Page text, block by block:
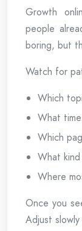
Growth
people
boring, but
Watch for
Which
What
Which
What
Where
Once you
Adjust